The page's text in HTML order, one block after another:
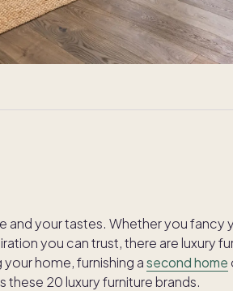
and your tastes. Whether you fancy
you can trust, there are luxury
home, furnishing asecond home
20 luxury furniture brands.